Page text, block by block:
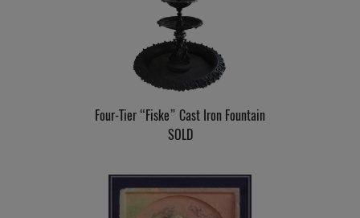
Four-Tier “Fiske” Cast Iron Fountain
SOLD